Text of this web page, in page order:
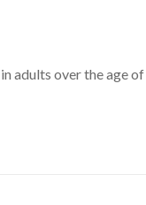
adults over the age of